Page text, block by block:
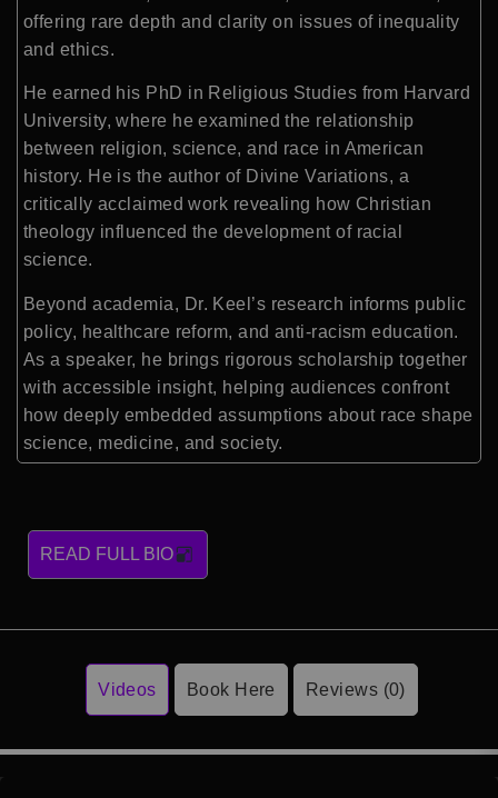
offering rare depth and clarity on issues of inequality
and ethics.
He earned his PhD in Religious Studies from Harvard
University, where he examined the relationship
between religion, science, and race in American
history. He is the author of Divine Variations, a
critically acclaimed work revealing how Christian
theology influenced the development of racial
science.
Beyond academia, Dr. Keel’s research informs public
policy, healthcare reform, and anti-racism education.
As a speaker, he brings rigorous scholarship together
with accessible insight, helping audiences confront
how deeply embedded assumptions about race shape
science, medicine, and society.
READ FULL BIO
Videos Book Here Reviews (0)